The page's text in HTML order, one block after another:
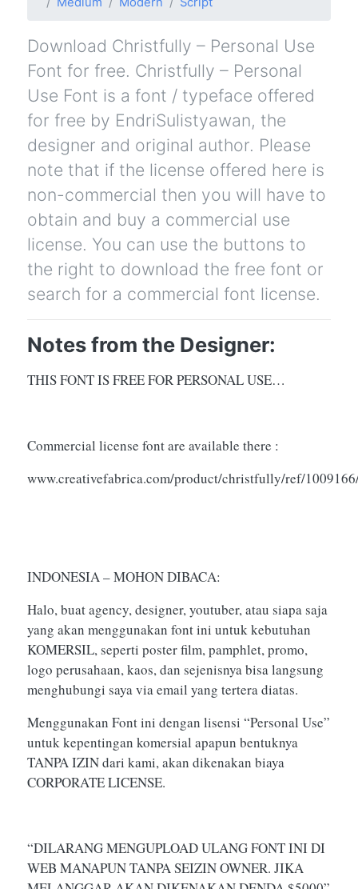
Download Christfully – Personal Use
Font for free. Christfully – Personal
Use Font is a font / typeface offered
for free by EndriSulistyawan, the
designer and original author. Please
note that if the license offered here is
non-commercial then you will have to
obtain and buy a commercial use
license. You can use the buttons to
the right to download the free font or
search for a commercial font license.
Notes from the Designer:
THIS FONT IS FREE FOR PERSONAL USE…
Commercial license font are available there :
www.creativefabrica.com/product/christfully/ref/
INDONESIA – MOHON DIBACA:
Halo, buat agency, designer, youtuber, atau siapa saja
yang akan menggunakan font ini untuk kebutuhan
KOMERSIL, seperti poster film, pamphlet, promo,
logo perusahaan, kaos, dan sejenisnya bisa langsung
menghubungi saya via email yang tertera diatas.
Menggunakan Font ini dengan lisensi “Personal Use”
untuk kepentingan komersial apapun bentuknya
TANPA IZIN dari kami, akan dikenakan biaya
CORPORATE LICENSE.
“DILARANG MENGUPLOAD ULANG FONT INI DI
WEB MANAPUN TANPA SEIZIN OWNER. JIKA